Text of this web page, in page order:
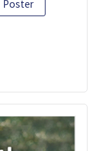
Poster